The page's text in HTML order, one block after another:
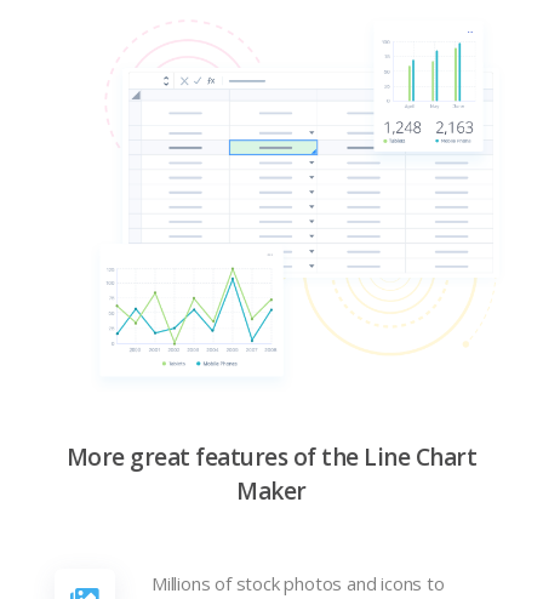
More great features of the Line Chart
Maker
Millions of stock photos and icons to